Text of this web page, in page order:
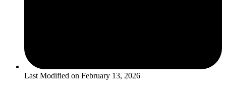
Last Modified on February 13, 2026